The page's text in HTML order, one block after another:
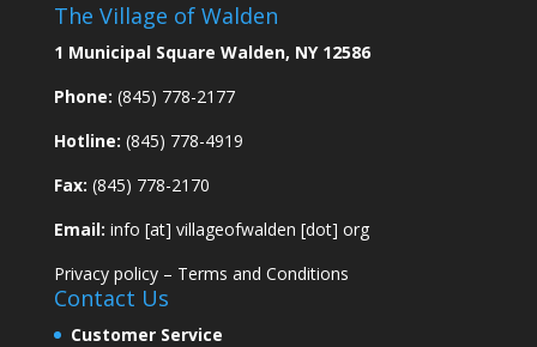
The Village of Walden
1 Municipal Square Walden, NY 12586
Phone: (845) 778-2177
Hotline: (845) 778-4919
Fax: (845) 778-2170
Email: info [at] villageofwalden [dot] org
Privacy policy– Terms and Conditions
Contact Us
Customer Service